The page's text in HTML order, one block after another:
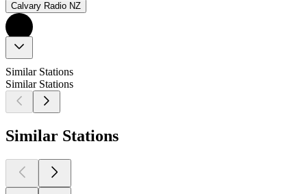
Calvary Radio NZ
Similar Stations
Similar Stations
Similar Stations